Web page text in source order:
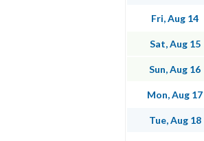
Fri, Aug 14
Sat, Aug 15
Sun, Aug 16
Mon, Aug 17
Tue, Aug 18